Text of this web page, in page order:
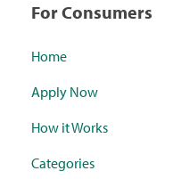
For Consumers
Home
Apply Now
How it Works
Categories